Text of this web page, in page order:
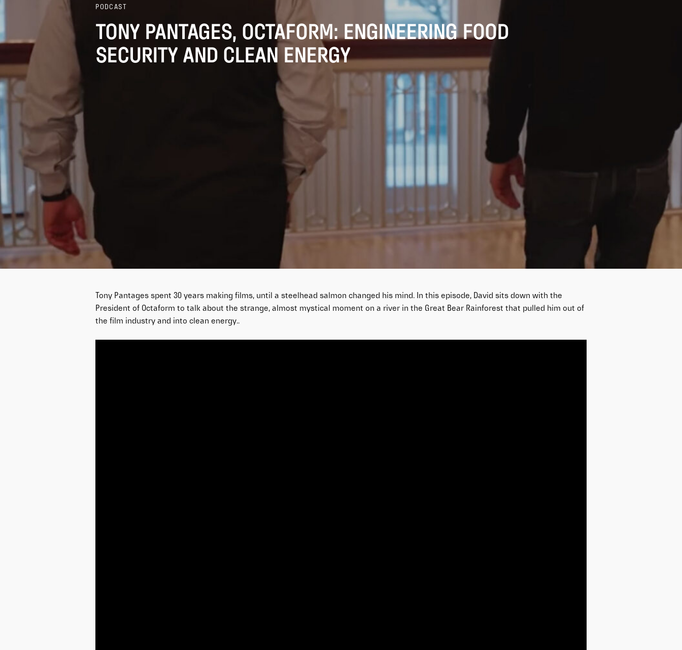
PODCAST
TONY PANTAGES, OCTAFORM: ENGINEERING FOOD
SECURITY AND CLEAN ENERGY
Tony Pantages spent 30 years making films, until a steelhead salmon changed his mind. In this episode, David sits down with the
President of Octaform to talk about the strange, almost mystical moment on a river in the Great Bear Rainforest that pulled him out of
the film industry and into clean energy..